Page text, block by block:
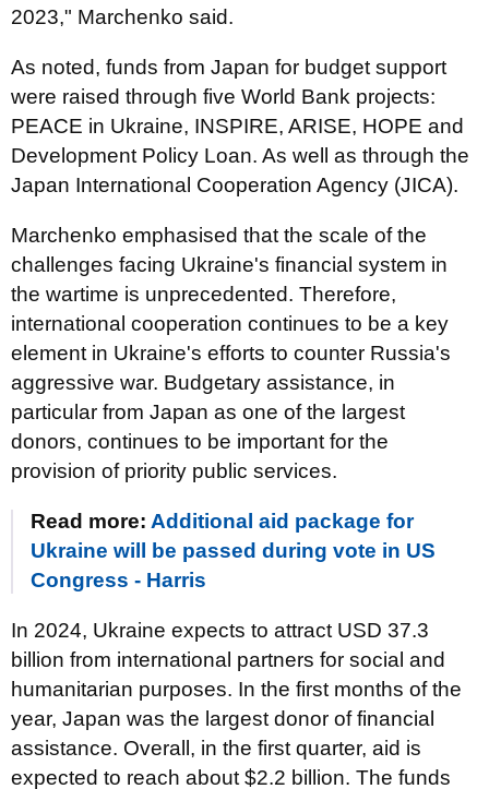
2023," Marchenko said.
As noted, funds from Japan for budget support
were raised through five World Bank projects:
PEACE in Ukraine, INSPIRE, ARISE, HOPE and
Development Policy Loan. As well as through the
Japan International Cooperation Agency (JICA).
Marchenko emphasised that the scale of the
challenges facing Ukraine's financial system in
the wartime is unprecedented. Therefore,
international cooperation continues to be a key
element in Ukraine's efforts to counter Russia's
aggressive war. Budgetary assistance, in
particular from Japan as one of the largest
donors, continues to be important for the
provision of priority public services.
Read more: Additional aid package for
Ukraine will be passed during vote in US
Congress - Harris
In 2024, Ukraine expects to attract USD 37.3
billion from international partners for social and
humanitarian purposes. In the first months of the
year, Japan was the largest donor of financial
assistance. Overall, in the first quarter, aid is
expected to reach about $2.2 billion. The funds